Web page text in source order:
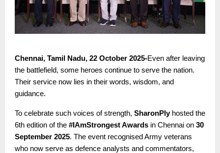
Chennai, Tamil Nadu, 22 October 2025-Even after leaving
the battlefield, some heroes continue to serve the nation.
Their service now lies in their words, wisdom, and
guidance.
To celebrate such voices of strength, SharonPlyhosted the
6th edition of the #IAmStrongest Awards in Chennai on 30
September 2025. The event recognised Army veterans
who now serve as defence analysts and commentators,